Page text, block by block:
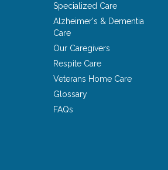
Specialized Care
Alzheimer's & Dementia
Care
Our Caregivers
Respite Care
Veterans Home Care
Glossary
FAQs